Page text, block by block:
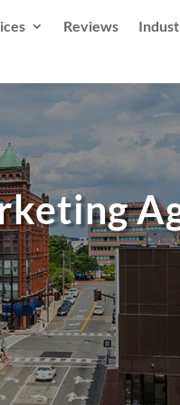
Reviews